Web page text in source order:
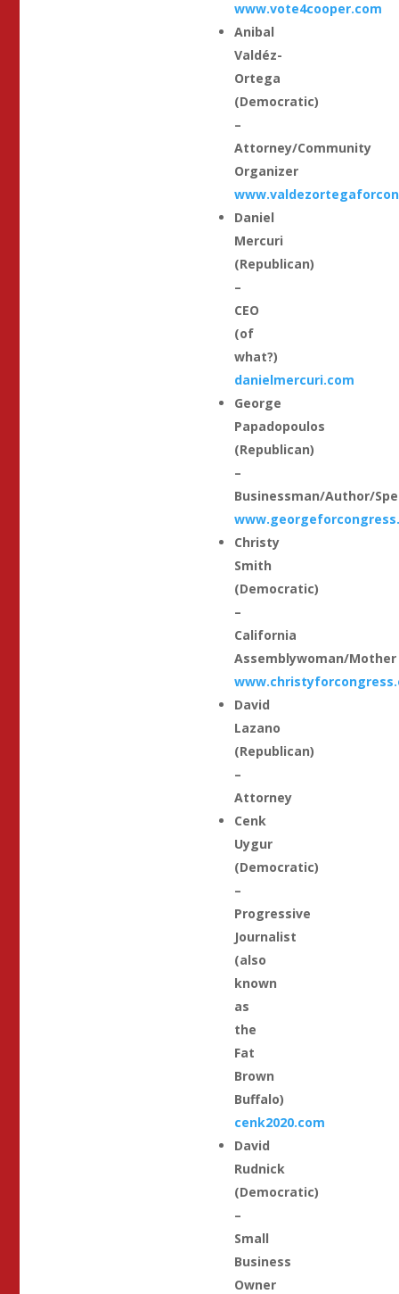
www.vote4cooper.com
Anibal
Valdéz-
Ortega
(Democratic)
–
Attorney/Community
Organizer
Daniel
Mercuri
(Republican)
–
CEO
(of
what?)
danielmercuri.com
George
Papadopoulos
(Republican)
–
Businessman/Author/
Christy
Smith
(Democratic)
–
California
Assemblywoman/Mother
David
Lazano
(Republican)
–
Attorney
Cenk
Uygur
(Democratic)
–
Progressive
Journalist
(also
known
as
the
Fat
Brown
Buffalo)
cenk2020.com
David
Rudnick
(Democratic)
–
Small
Business
Owner